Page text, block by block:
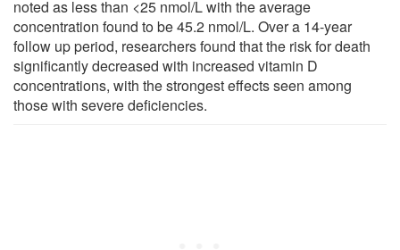
noted as less than <25 nmol/L with the average
concentration found to be 45.2 nmol/L. Over a 14-year
follow up period, researchers found that the risk for death
significantly decreased with increased vitamin D
concentrations, with the strongest effects seen among
those with severe deficiencies.